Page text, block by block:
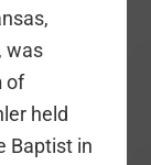
was
of
held
Baptist in